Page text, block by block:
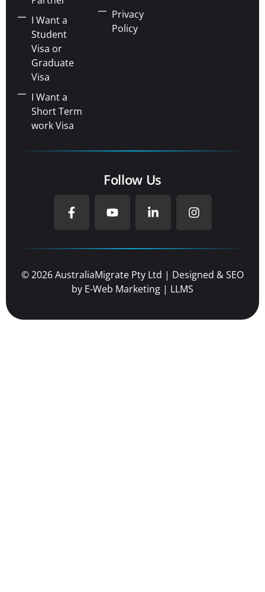
I Want a
Student
Visa or
Graduate
Visa
I Want a
Short Term
work Visa
Privacy
Policy
Follow Us
© 2026 AustraliaMigrate Pty Ltd | Designed & SEO
by E-Web Marketing | LLMS